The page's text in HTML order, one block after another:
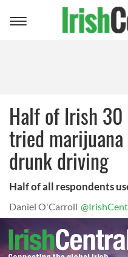
Toggle
Half of Irish 30
tried
drunk driving
Half of all respondents
Daniel O'Carroll